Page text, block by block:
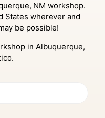
NM workshop.
States wherever and
be possible!
in Albuquerque,